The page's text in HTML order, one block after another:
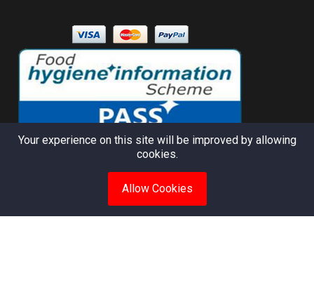
Your experience on this site will be improved by allowing
cookies.
Allow Cookies